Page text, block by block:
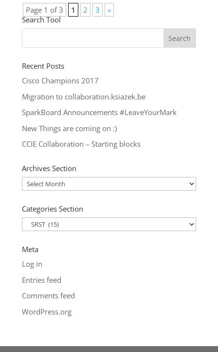
Page 1 of 3 1 2 3
»
Search Tool
Recent Posts
Cisco Champions 2017
Migration to collaboration.ksiazek.be
SparkBoard Announcements #LeaveYourMark
New Things are coming on :)
CCIE Collaboration – Starting blocks
Archives Section
Archives
Categories Section
Categories
Meta
Log in
Entries feed
Comments feed
WordPress.org